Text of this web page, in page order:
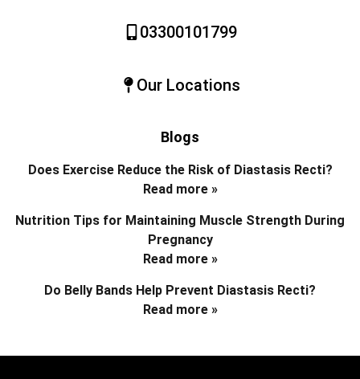
03300101799
Our Locations
Blogs
Does Exercise Reduce the Risk of Diastasis Recti?
Read more »
Nutrition Tips for Maintaining Muscle Strength During
Pregnancy
Read more »
Do Belly Bands Help Prevent Diastasis Recti?
Read more »